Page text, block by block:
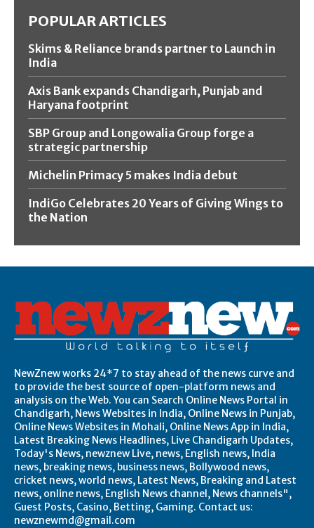
POPULAR ARTICLES
Skims & Reliance brands partner to Launch in
India
Axis Bank expands Chandigarh, Punjab and
Haryana footprint
SBP Group and Longowalia Group forge a
strategic partnership
Michelin Primacy 5 makes India debut
IndiGo Celebrates 20 Years of Giving Wings to
the Nation
NewZnew works 24*7 to stay ahead of the news curve and
to provide the best source of open-platform news and
analysis on the Web. You can Search Online News Portal in
Chandigarh, News Websites in India, Online News in Punjab,
Online News Websites in Mohali, Online News App in India,
Latest Breaking News Headlines, Live Chandigarh Updates,
Today's News, newznew Live, news, English news, India
news, breaking news, business news, Bollywood news,
cricket news, world news, Latest News, Breaking and Latest
news, online news, English News channel, News channels",
Guest Posts, Casino, Betting, Gaming. Contact us:
newznewmd@gmail.com